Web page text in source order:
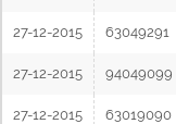
27-12-2015 63049291
27-12-2015 94049099
27-12-2015 63019090